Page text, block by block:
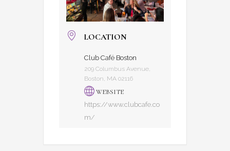
LOCATION
Club Café Boston
209 Columbus Avenue,
Boston, MA 02116
WEBSITE
https://www.clubcafe.co
m/